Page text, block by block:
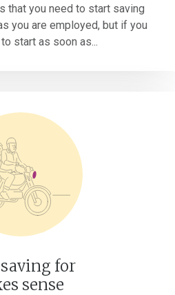
that you need to start saving
you are employed, but if you
start as soon as...
saving for
sense